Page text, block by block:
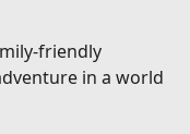
friendly
in a world